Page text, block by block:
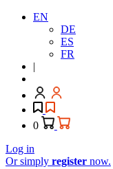
EN
DE
ES
FR
|
0
Log in
Or simply register now.